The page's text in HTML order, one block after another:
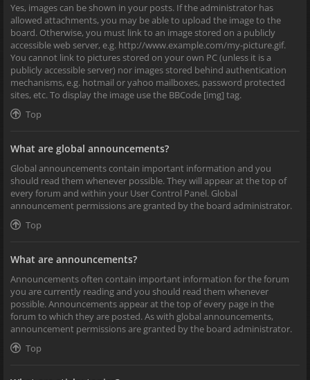
Yes, images can be shown in your posts. If the administrator has
allowed attachments, you may be able to upload the image to the
board. Otherwise, you must link to an image stored on a publicly
accessible web server, e.g. http://www.example.com/my-picture.gif.
You cannot link to pictures stored on your own PC (unless it is a
publicly accessible server) nor images stored behind authentication
mechanisms, e.g. hotmail or yahoo mailboxes, password protected
sites, etc. To display the image use the BBCode [img] tag.
Top
What are global announcements?
Global announcements contain important information and you
should read them whenever possible. They will appear at the top of
every forum and within your User Control Panel. Global
announcement permissions are granted by the board administrator.
Top
What are announcements?
Announcements often contain important information for the forum
you are currently reading and you should read them whenever
possible. Announcements appear at the top of every page in the
forum to which they are posted. As with global announcements,
announcement permissions are granted by the board administrator.
Top